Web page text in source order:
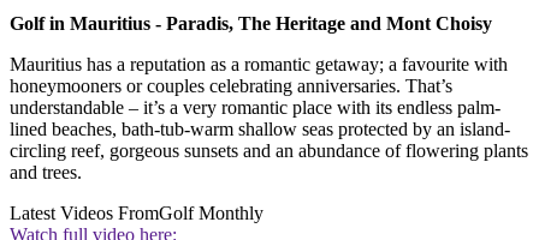
Golf in Mauritius - Paradis, The Heritage and Mont Choisy
Mauritius has a reputation as a romantic getaway; a favourite with
honeymooners or couples celebrating anniversaries. That’s
understandable – it’s a very romantic place with its endless palm-
lined beaches, bath-tub-warm shallow seas protected by an island-
circling reef, gorgeous sunsets and an abundance of flowering plants
and trees.
Latest Videos FromGolf Monthly
Watch full video here: